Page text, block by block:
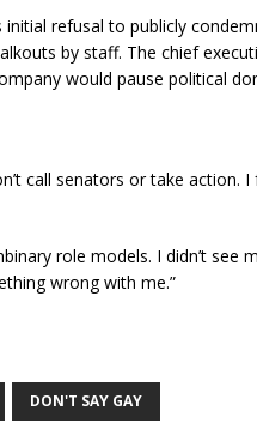
initial refusal to publicly
by staff. The chief
would pause political
call senators or take action.
role models. I didn’t see
wrong with me.”
h
arDON'T SAY GAY